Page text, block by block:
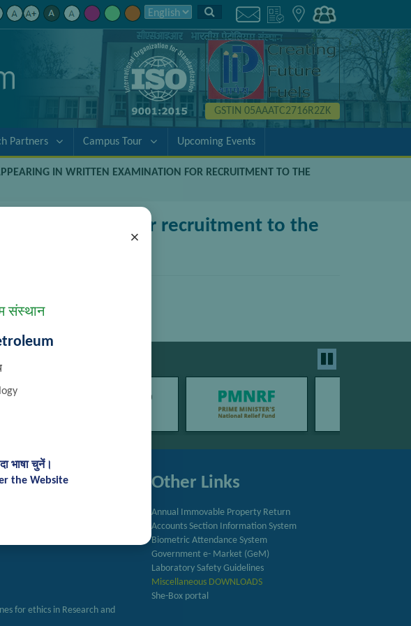
×
संस्थान
भाषा चुनें।
the Website
GSTIN 05AAATC2716R2ZK
Partners Campus Tour Upcoming Events
IN WRITTEN EXAMINATION FOR RECRUITMENT TO THE
Examination for recruitment to the
Assistant (Gen/F&A)
Links
of India
for ethics in Research and
Other Links
Annual Immovable Property Return
Accounts Section Information System
Biometric Attendance System
Government e- Market (GeM)
Laboratory Safety Guidelines
Miscellaneous DOWNLOADS
She-Box portal